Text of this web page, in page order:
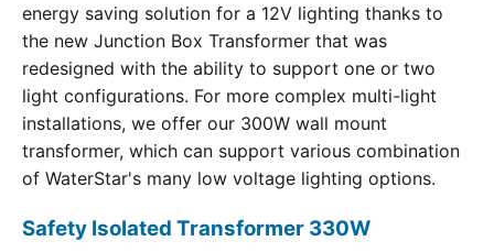
energy saving solution for a 12V lighting thanks to
the new Junction Box Transformer that was
redesigned with the ability to support one or two
light configurations. For more complex multi-light
installations, we offer our 300W wall mount
transformer, which can support various combination
of WaterStar's many low voltage lighting options.
Safety Isolated Transformer 330W